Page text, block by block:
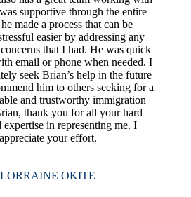
supportive through the entire
made a process that can be
easier by addressing any
that I had. He was quick
email or phone when needed. I
seek Brian’s help in the future
him to others seeking for a
and trustworthy immigration
thank you for all your hard
in representing me. I
appreciate your effort.
LORRAINE OKITE